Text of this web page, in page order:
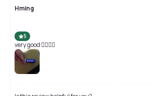
Hming
5
very good 👍🏻👍🏻